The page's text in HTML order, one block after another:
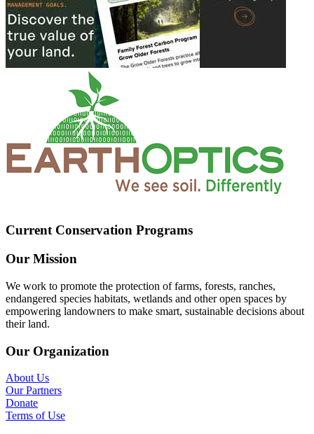
Current Conservation Programs
Our Mission
We work to promote the protection of farms, forests, ranches,
endangered species habitats, wetlands and other open spaces by
empowering landowners to make smart, sustainable decisions about
their land.
Our Organization
About Us
Our Partners
Donate
Terms of Use